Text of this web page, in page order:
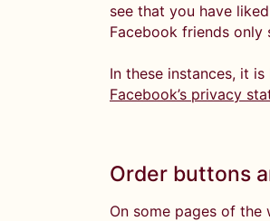
see that you have
Facebook friends only
In these instances, it
Facebook’s privacy
Order buttons
On some pages of